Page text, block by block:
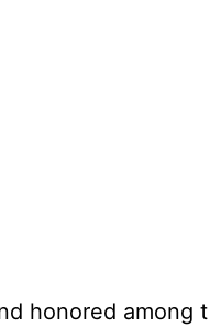
honored among